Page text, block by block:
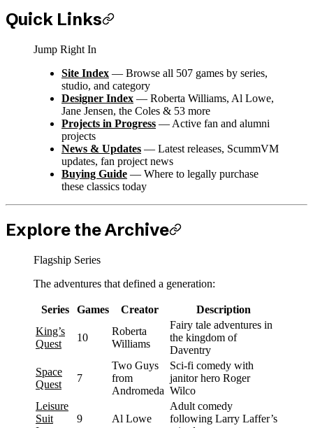
Quick Links
Jump Right In
Site Index — Browse all 507 games by series,
studio, and category
Designer Index — Roberta Williams, Al Lowe,
Jane Jensen, the Coles & 53 more
Projects in Progress — Active fan and alumni
projects
News & Updates — Latest releases, ScummVM
updates, fan project news
Buying Guide — Where to legally purchase
these classics today
Explore the Archive
Flagship Series
The adventures that defined a generation:
Series Games Creator
Description
King’s
Quest
10
Roberta
Williams
Fairy tale adventures in
the kingdom of
Daventry
Space
Quest
7
Two Guys
from
Andromeda
Sci-fi comedy with
janitor hero Roger
Wilco
Leisure
Suit
9 Al Lowe
Adult comedy
following Larry Laffer’s